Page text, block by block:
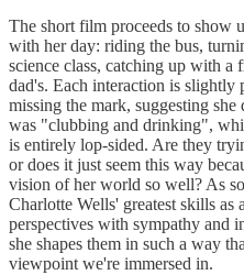
The short film proceeds to show
with her day: riding the bus,
science class, catching up with a
dad's. Each interaction is slightly
missing the mark, suggesting she
was "clubbing and drinking",
is entirely lop-sided. Are they
or does it just seem this way
vision of her world so well? As
Charlotte Wells' greatest skills as
perspectives with sympathy and
she shapes them in such a way
viewpoint we're immersed in.